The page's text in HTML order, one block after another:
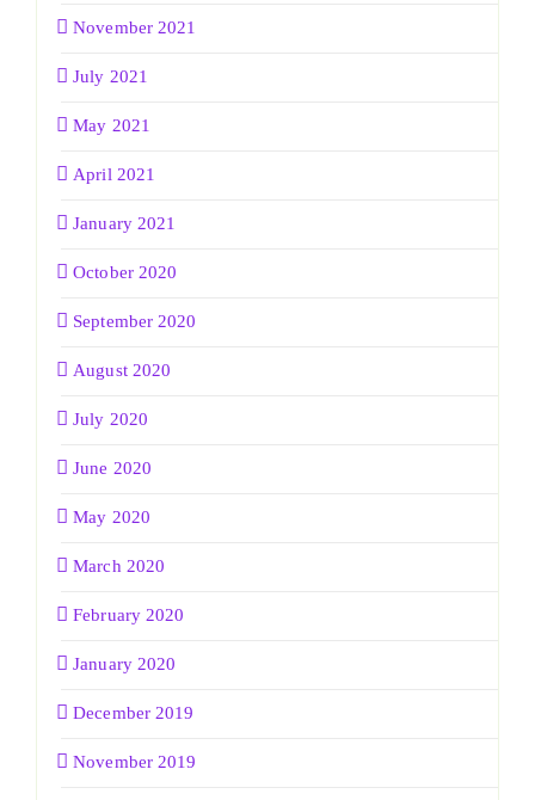
November 2021
July 2021
May 2021
April 2021
January 2021
October 2020
September 2020
August 2020
July 2020
June 2020
May 2020
March 2020
February 2020
January 2020
December 2019
November 2019